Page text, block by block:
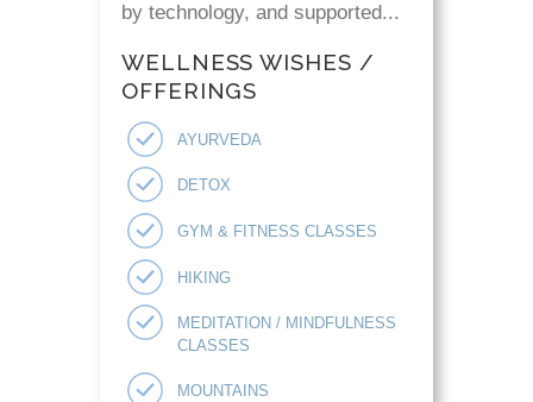
by technology, and supported...
WELLNESS WISHES /
OFFERINGS
AYURVEDA
DETOX
GYM & FITNESS CLASSES
HIKING
MEDITATION / MINDFULNESS
CLASSES
MOUNTAINS